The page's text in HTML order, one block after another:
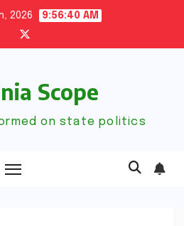
2026 9:56:41 AM
Scope
on state politics